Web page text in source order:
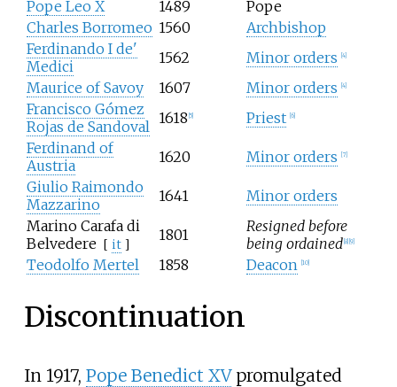
Pope Leo X 1489
Pope
Charles Borromeo 1560
Archbishop
Ferdinando I de'
Medici
1562 Minor orders [4]
Maurice of Savoy 1607 Minor orders [4]
Francisco Gómez
Rojas de Sandoval 1618 [5] Priest [6]
Ferdinand of
Austria
1620 Minor orders [7]
Giulio Raimondo
Mazzarino
1641
Minor orders
Marino Carafa di
Belvedere [ it ]
1801
Resigned before
being ordained [8] [9]
Teodolfo Mertel 1858 Deacon [10]
Discontinuation
In 1917, Pope Benedict XVpromulgated